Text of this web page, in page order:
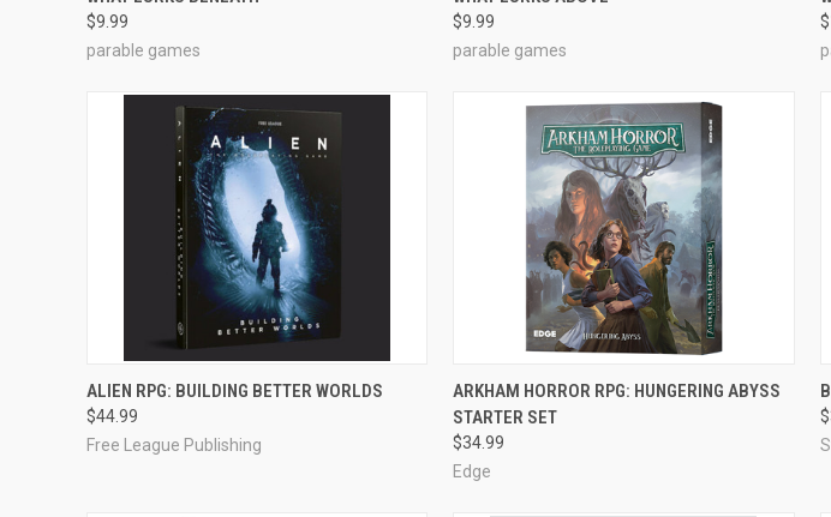
Compare
$9.99
parable games
Compare
$9.99
parable games
OUT OF STOCK
Compare
ALIEN RPG: BUILDING BETTER WORLDS
$44.99
Free League Publishing
ADD TO CART
Compare
ARKHAM HORROR RPG: HUNGERING ABYSS
STARTER SET
$34.99
Edge